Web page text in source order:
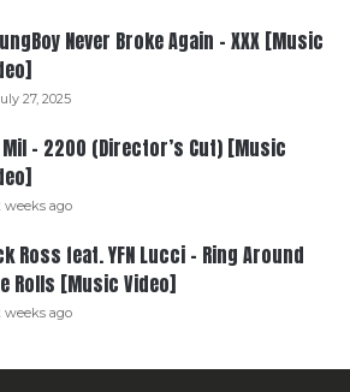
Never Broke Again – XXX [Music
27, 2025
Mil – 2200 (Director’s Cut) [Music
weeks ago
Ross feat. YFN Lucci – Ring Around
Rolls [Music Video]
weeks ago